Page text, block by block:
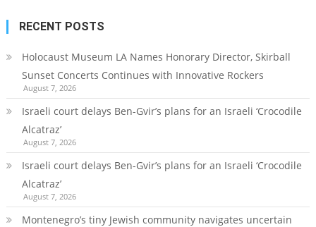
RECENT POSTS
Holocaust Museum LA Names Honorary Director, Skirball
Sunset Concerts Continues with Innovative Rockers
August 7, 2026
Israeli court delays Ben-Gvir’s plans for an Israeli ‘Crocodile
Alcatraz’
August 7, 2026
Israeli court delays Ben-Gvir’s plans for an Israeli ‘Crocodile
Alcatraz’
August 7, 2026
Montenegro’s tiny Jewish community navigates uncertain